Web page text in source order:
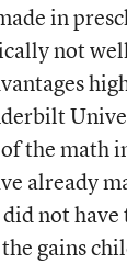
in
not
the math
already
not have
gains